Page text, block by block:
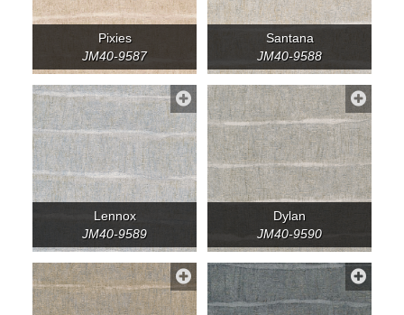
Pixies
JM40-9587
Santana
JM40-9588
Lennox
JM40-9589
Dylan
JM40-9590